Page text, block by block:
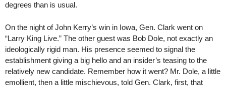
degrees than is usual.
On the night of John Kerry’s win in Iowa, Gen. Clark went on
“Larry King Live.” The other guest was Bob Dole, not exactly an
ideologically rigid man. His presence seemed to signal the
establishment giving a big hello and an insider’s teasing to the
relatively new candidate. Remember how it went? Mr. Dole, a little
emollient, then a little mischievous, told Gen. Clark, first, that